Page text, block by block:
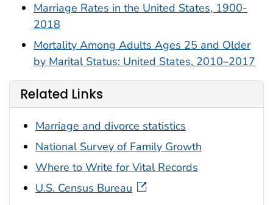
Marriage Rates in the United States, 1900-
2018
Mortality Among Adults Ages 25 and Older
by Marital Status: United States, 2010–2017
Related Links
Marriage and divorce statistics
National Survey of Family Growth
Where to Write for Vital Records
U.S. Census Bureau